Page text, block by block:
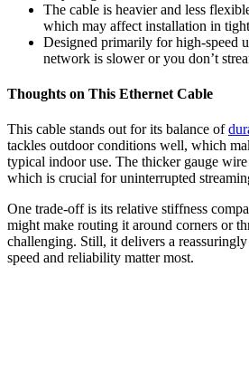
The cable is heavier and less
which may affect installation in tight
Designed primarily for high-speed
network is slower or you don’t
Thoughts on This Ethernet Cable
This cable stands out for its balance of
tackles outdoor conditions well, which
typical indoor use. The thicker gauge wire
which is crucial for uninterrupted
One trade-off is its relative stiffness
might make routing it around corners or
challenging. Still, it delivers a
speed and reliability matter most.